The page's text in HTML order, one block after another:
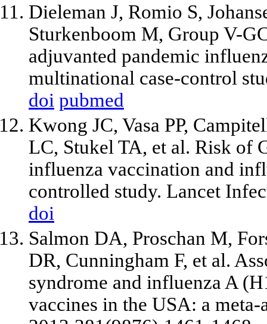
Dieleman J, Romio S,
Sturkenboom M, Group V-
adjuvanted pandemic
multinational case-control
doi pubmed
Kwong JC, Vasa PP,
LC, Stukel TA, et al. Risk of
influenza vaccination and
controlled study. Lancet
doi
Salmon DA, Proschan M,
DR, Cunningham F, et al.
syndrome and influenza A
vaccines in the USA: a meta-